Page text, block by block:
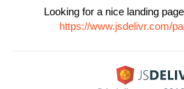
Looking for a nice landing
https://www.jsdelivr.com/